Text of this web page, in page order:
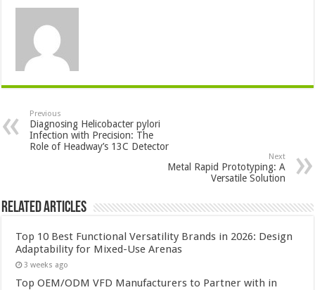
Previous
Diagnosing Helicobacter pylori
Infection with Precision: The
Role of Headway’s 13C Detector
Next
Metal Rapid Prototyping: A
Versatile Solution
Related Articles
Top 10 Best Functional Versatility Brands in 2026: Design
Adaptability for Mixed-Use Arenas
3 weeks ago
Top OEM/ODM VFD Manufacturers to Partner with in